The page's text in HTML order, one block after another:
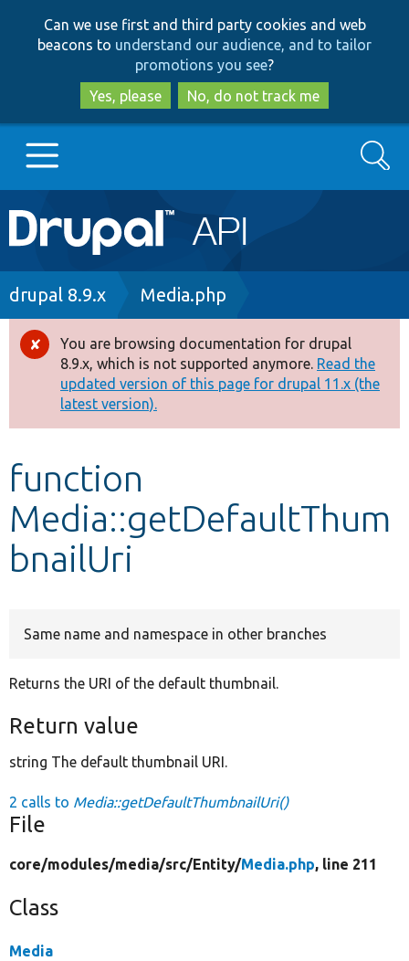
to
main
content
to
search
Can we use first and third party cookies and web
beacons to understand our audience, and to tailor
promotions you see?
Yes, please
No, do not track me
Main
navigation
Go to Drupal.org
Drupal 8+
Other projects
Develop for Drupal
Search
Breadcrumb
drupal 8.9.x Media.php
Error
message
You are browsing documentation for drupal
8.9.x, which is not supported anymore. Read the
updated version of this page for drupal 11.x (the
latest version).
function
Media::getDefaultThum
bnailUri
Same name and namespace in other branches
Returns the URI of the default thumbnail.
Return value
string The default thumbnail URI.
2 calls to Media::getDefaultThumbnailUri()
File
core/modules/media/src/Entity/Media.php, line 211
Class
Media